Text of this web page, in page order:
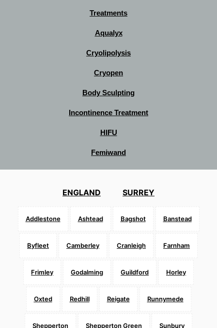
Treatments
Aqualyx
Cryolipolysis
Cryopen
Body Sculpting
Incontinence Treatment
HIFU
Femiwand
ENGLAND SURREY
Addlestone Ashtead Bagshot Banstead
Byfleet Camberley Cranleigh Farnham
Frimley Godalming Guildford Horley
Oxted Redhill Reigate Runnymede
Shepperton Shepperton Green Sunbury